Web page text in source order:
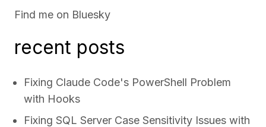
Find me on Bluesky
recent posts
Fixing Claude Code's PowerShell Problem
with Hooks
Fixing SQL Server Case Sensitivity Issues with